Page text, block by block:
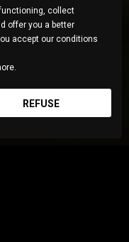
collect
offer you a better
accept our conditions
REFUSE